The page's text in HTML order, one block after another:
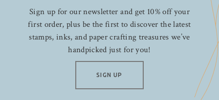
Sign up for our newsletter and get 10% off your
first order, plus be the first to discover the latest
stamps, inks, and paper crafting treasures we’ve
handpicked just for you!
SIGN UP